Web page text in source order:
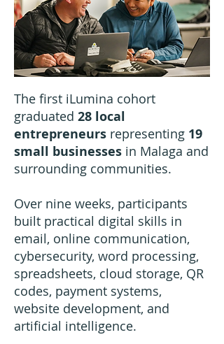
The first iLumina cohort
graduated 28 local
entrepreneurs representing 19
small businesses in Malaga and
surrounding communities.
Over nine weeks, participants
built practical digital skills in
email, online communication,
cybersecurity, word processing,
spreadsheets, cloud storage, QR
codes, payment systems,
website development, and
artificial intelligence.